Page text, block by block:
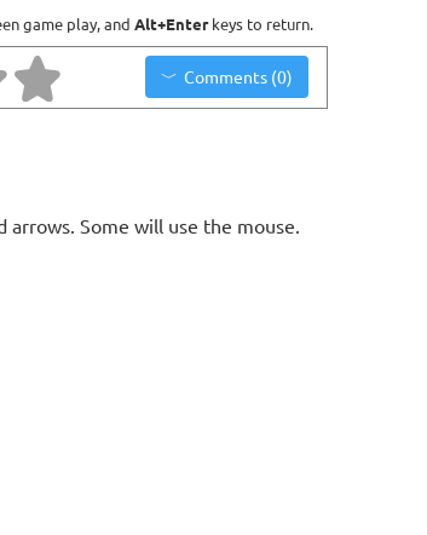
game play, and Alt+Enterkeys to return.
Comments (0)
Some will use the mouse.